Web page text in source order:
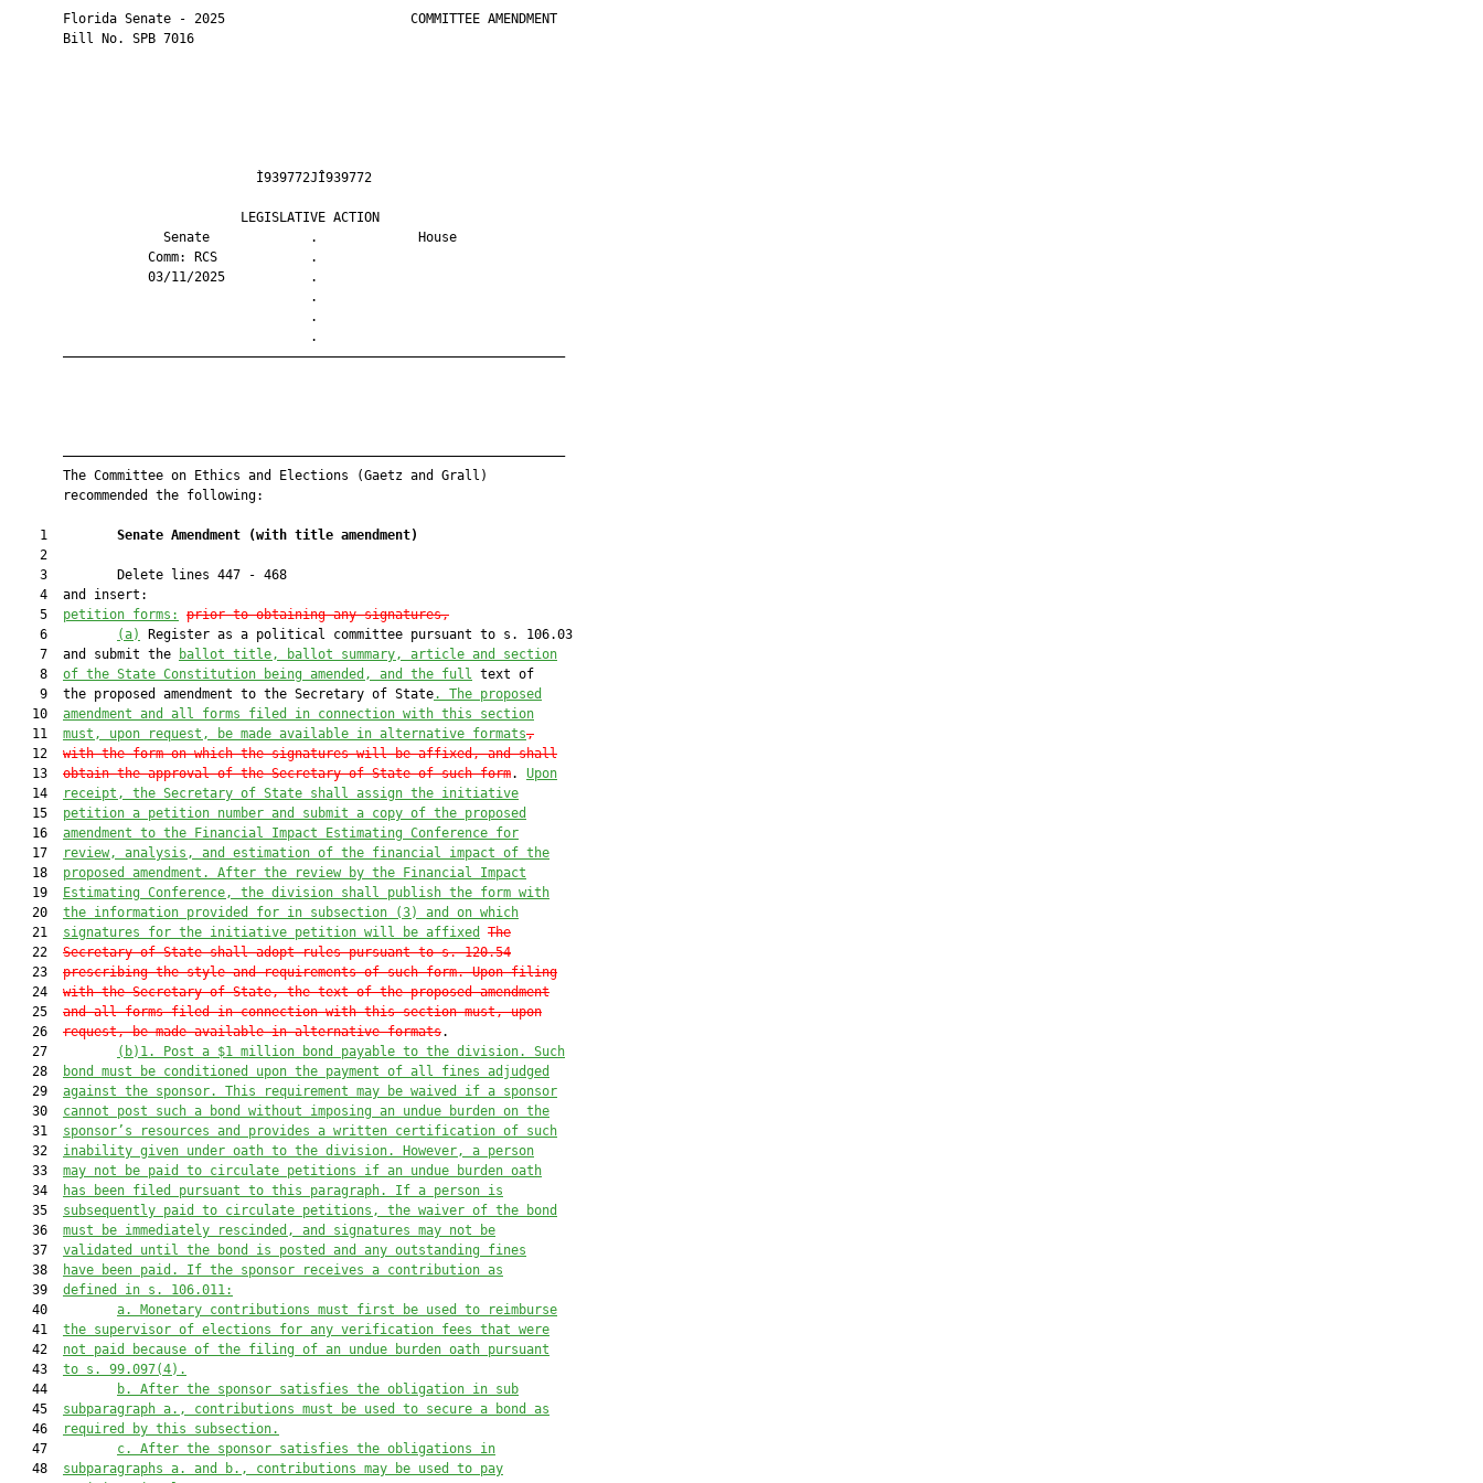
       Florida Senate - 2025                        COMMITTEE AMENDMENT
       Bill No. SPB 7016
                                Ì939772JÎ939772
                              LEGISLATIVE ACTION
                    Senate             .             House
                  Comm: RCS            .
                  03/11/2025           .
                                       .
                                       .
                                       .
       —————————————————————————————————————————————————————————————————
       —————————————————————————————————————————————————————————————————
       The Committee on Ethics and Elections (Gaetz and Grall)
       recommended the following:
    1
Senate Amendment (with title amendment)
    2
    3         Delete lines 447 - 468
    4  and insert:
    5
petition forms: prior to obtaining any signatures,
    6
(a)
Register as a political committee pursuant to s. 106.03
    7  and submit the
ballot title, ballot summary, article and section
    8
of the State Constitution being amended, and the full text of
    9  the proposed amendment to the Secretary of State
. The proposed
   10
amendment and all forms filed in connection with this section
   11
must, upon request, be made available in alternative formats,
   12
with the form on which the signatures will be affixed, and shall
   13
obtain the approval of the Secretary of State of such form. Upon
   14
receipt, the Secretary of State shall assign the initiative
   15
petition a petition number and submit a copy of the proposed
   16
amendment to the Financial Impact Estimating Conference for
   17
review, analysis, and estimation of the financial impact of the
   18
proposed amendment. After the review by the Financial Impact
   19
Estimating Conference, the division shall publish the form with
   20
the information provided for in subsection (3) and on which
   21
signatures for the initiative petition will be affixed
The
   22
Secretary of State shall adopt rules pursuant to s. 120.54
   23
prescribing the style and requirements of such form. Upon filing
   24
with the Secretary of State, the text of the proposed amendment
   25
and all forms filed in connection with this section must, upon
   26
request, be made available in alternative formats.
   27
(b)1.
Post a $1 million bond payable to the division. Such
   28
bond must be conditioned upon the payment of all fines adjudged
   29
against the sponsor. This requirement may be waived if a sponsor
   30
cannot post such a bond without imposing an undue burden on the
   31
sponsor’s resources and provides a written certification of such
   32
inability given under oath to the division. However, a person
   33
may not be paid to circulate petitions if an undue burden oath
   34
has been filed pursuant to this paragraph. If a person is
   35
subsequently paid to circulate petitions, the waiver of the bond
   36
must be immediately rescinded, and signatures may not be
   37
validated until the bond is posted and any outstanding fines
   38
have been paid. If the sponsor receives a contribution as
   39
defined in s. 106.011:
   40
a.
Monetary contributions must first be used to reimburse
   41
the supervisor of elections for any verification fees that were
   42
not paid because of the filing of an undue burden oath pursuant
   43
to s. 99.097(4).
   44
b.
After the sponsor satisfies the obligation in sub
   45
subparagraph a., contributions must be used to secure a bond as
   46
required by this subsection.
   47
c.
After the sponsor satisfies the obligations in
   48
subparagraphs a. and b., contributions may be used to pay